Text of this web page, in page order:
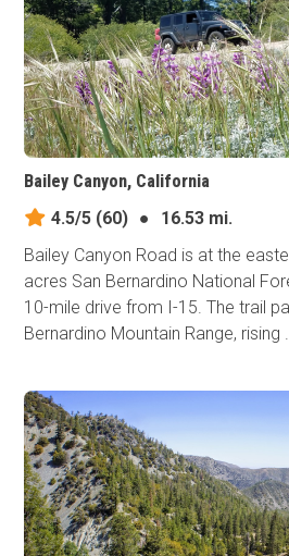
Bailey Canyon, California
4.5/5 (60) ●
16.53 mi.
Bailey Canyon Road is at the
acres San Bernardino National
10-mile drive from I-15. The trail
Bernardino Mountain Range, rising